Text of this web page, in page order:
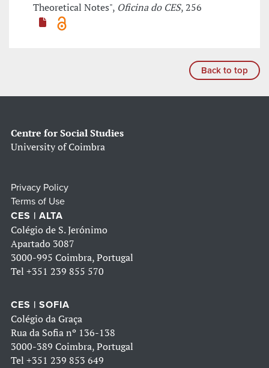
Theoretical Notes", Oficina do CES, 256
Back to top
Centre for Social Studies
University of Coimbra
Privacy Policy
Terms of Use
CES | ALTA
Colégio de S. Jerónimo
Apartado 3087
3000-995 Coimbra, Portugal
Tel +351 239 855 570
CES | SOFIA
Colégio da Graça
Rua da Sofia nº 136-138
3000-389 Coimbra, Portugal
Tel +351 239 853 649